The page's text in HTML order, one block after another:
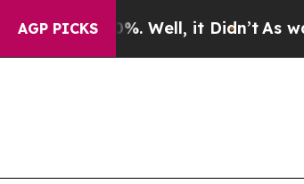
AGP PICKS
40%. Well, it Didn’t As war With